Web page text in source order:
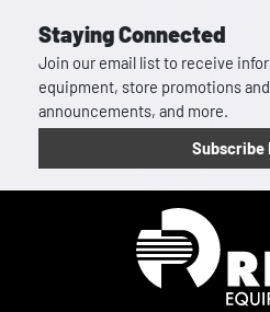
Staying Connected
Join our email list to receive
equipment, store promotions
announcements, and more.
Subscribe